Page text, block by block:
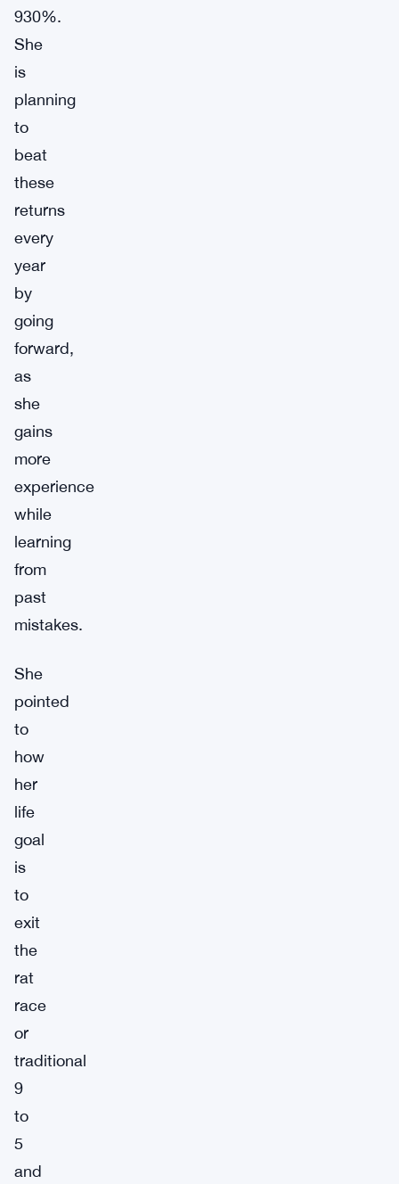
930%.
She
is
planning
to
beat
these
returns
every
year
by
going
forward,
as
she
gains
more
experience
while
learning
from
past
mistakes.
She
pointed
to
how
her
life
goal
is
to
exit
the
rat
race
or
traditional
9
to
5
and